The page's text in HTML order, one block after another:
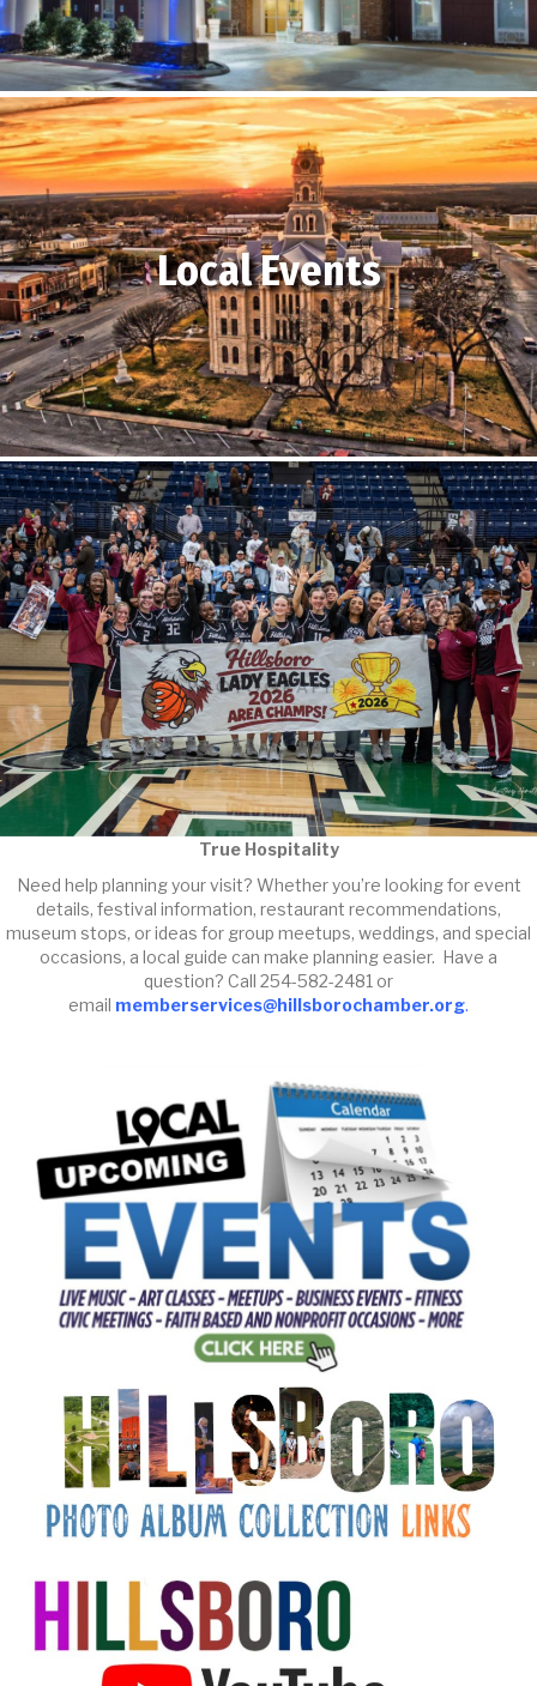
Local Events
True Hospitality
Need help planning your visit? Whether you’re looking for event
details, festival information, restaurant recommendations,
museum stops, or ideas for group meetups, weddings, and special
occasions, a local guide can make planning easier. Have a
question? Call 254-582-2481 or
email memberservices@hillsborochamber.org.